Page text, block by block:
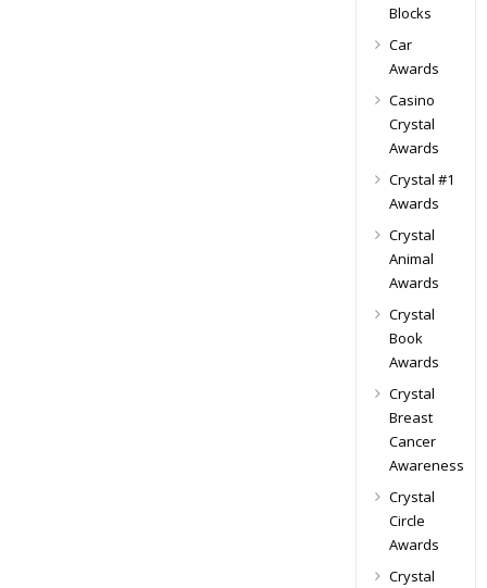
Blocks
Car
Awards
Casino
Crystal
Awards
Crystal #1
Awards
Crystal
Animal
Awards
Crystal
Book
Awards
Crystal
Breast
Cancer
Awareness
Crystal
Circle
Awards
Crystal